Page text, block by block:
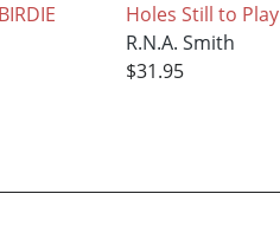
Holes Still to Play
R.N.A. Smith
$31.95